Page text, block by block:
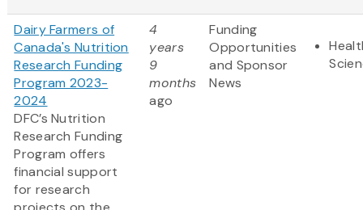
Dairy Farmers of
Canada's Nutrition
Research Funding
Program 2023-
2024
DFC’s Nutrition
Research Funding
Program offers
financial support
for research
4
years
9
months
ago
Funding
Opportunities
and Sponsor
News